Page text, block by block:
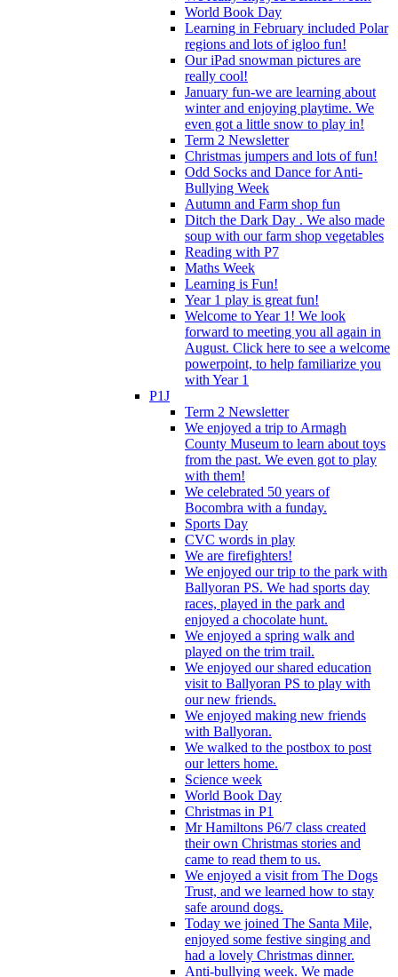
World Book Day
Learning in February included Polar
regions and lots of igloo fun!
Our iPad snowman pictures are
really cool!
January fun-we are learning about
winter and enjoying playtime. We
even got a little snow to play in!
Term 2 Newsletter
Christmas jumpers and lots of fun!
Odd Socks and Dance for Anti-
Bullying Week
Autumn and Farm shop fun
Ditch the Dark Day . We also made
soup with our farm shop vegetables
Reading with P7
Maths Week
Learning is Fun!
Year 1 play is great fun!
Welcome to Year 1! We look
forward to meeting you all again in
August. Click here to see a welcome
powerpoint, to help familiarize you
with Year 1
P1J
Term 2 Newsletter
We enjoyed a trip to Armagh
County Museum to learn about toys
from the past. We even got to play
with them!
We celebrated 50 years of
Bocombra with a funday.
Sports Day
CVC words in play
We are firefighters!
We enjoyed our trip to the park with
Ballyoran PS. We had sports day
races, played in the park and
enjoyed a chocolate hunt.
We enjoyed a spring walk and
played on the trim trail.
We enjoyed our shared education
visit to Ballyoran PS to play with
our new friends.
We enjoyed making new friends
with Ballyoran.
We walked to the postbox to post
our letters home.
Science week
World Book Day
Christmas in P1
Mr Hamiltons P6/7 class created
their own Christmas stories and
came to read them to us.
We enjoyed a visit from The Dogs
Trust, and we learned how to stay
safe around dogs.
Today we joined The Santa Mile,
enjoyed some festive singing and
had a lovely Christmas dinner.
Anti-bullying week. We made